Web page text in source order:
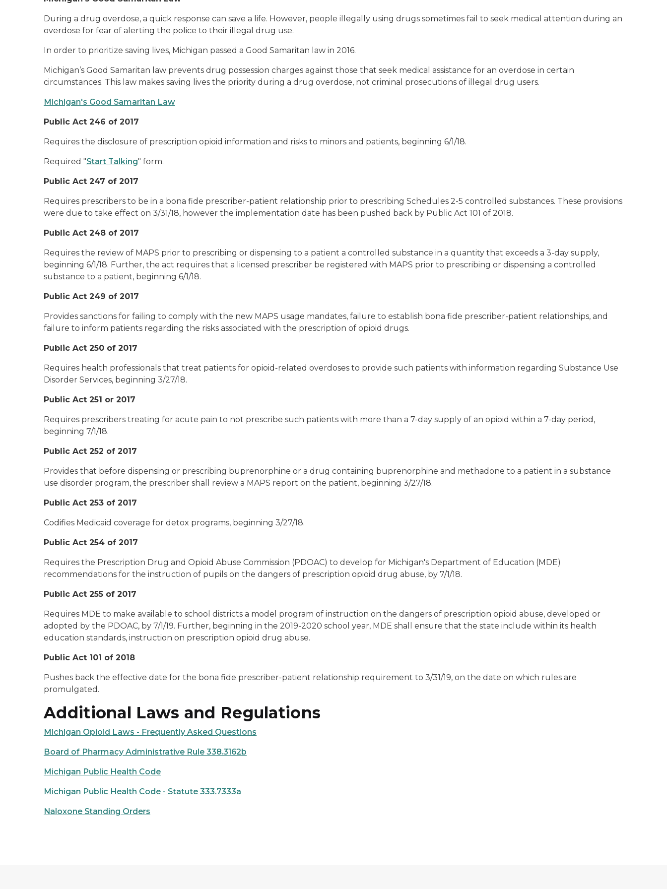
During a drug overdose, a quick response can save a life. However, people illegally using drugs sometimes fail to seek medical attention during an
overdose for fear of alerting the police to their illegal drug use.
In order to prioritize saving lives, Michigan passed a Good Samaritan law in 2016.
Michigan’s Good Samaritan law prevents drug possession charges against those that seek medical assistance for an overdose in certain
circumstances. This law makes saving lives the priority during a drug overdose, not criminal prosecutions of illegal drug users.
Michigan's Good Samaritan Law
Public Act 246 of 2017
Requires the disclosure of prescription opioid information and risks to minors and patients, beginning 6/1/18.
Required "Start Talking" form.
Public Act 247 of 2017
Requires prescribers to be in a bona fide prescriber-patient relationship prior to prescribing Schedules 2-5 controlled substances. These provisions
were due to take effect on 3/31/18, however the implementation date has been pushed back by Public Act 101 of 2018.
Public Act 248 of 2017
Requires the review of MAPS prior to prescribing or dispensing to a patient a controlled substance in a quantity that exceeds a 3-day supply,
beginning 6/1/18. Further, the act requires that a licensed prescriber be registered with MAPS prior to prescribing or dispensing a controlled
substance to a patient, beginning 6/1/18.
Public Act 249 of 2017
Provides sanctions for failing to comply with the new MAPS usage mandates, failure to establish bona fide prescriber-patient relationships, and
failure to inform patients regarding the risks associated with the prescription of opioid drugs.
Public Act 250 of 2017
Requires health professionals that treat patients for opioid-related overdoses to provide such patients with information regarding Substance Use
Disorder Services, beginning 3/27/18.
Public Act 251 or 2017
Requires prescribers treating for acute pain to not prescribe such patients with more than a 7-day supply of an opioid within a 7-day period,
beginning 7/1/18.
Public Act 252 of 2017
Provides that before dispensing or prescribing buprenorphine or a drug containing buprenorphine and methadone to a patient in a substance
use disorder program, the prescriber shall review a MAPS report on the patient, beginning 3/27/18.
Public Act 253 of 2017
Codifies Medicaid coverage for detox programs, beginning 3/27/18.
Public Act 254 of 2017
Requires the Prescription Drug and Opioid Abuse Commission (PDOAC) to develop for Michigan's Department of Education (MDE)
recommendations for the instruction of pupils on the dangers of prescription opioid drug abuse, by 7/1/18.
Public Act 255 of 2017
Requires MDE to make available to school districts a model program of instruction on the dangers of prescription opioid abuse, developed or
adopted by the PDOAC, by 7/1/19. Further, beginning in the 2019-2020 school year, MDE shall ensure that the state include within its health
education standards, instruction on prescription opioid drug abuse.
Public Act 101 of 2018
Pushes back the effective date for the bona fide prescriber-patient relationship requirement to 3/31/19, on the date on which rules are
promulgated.
Additional Laws and Regulations
Michigan Opioid Laws - Frequently Asked Questions
Board of Pharmacy Administrative Rule 338.3162b
Michigan Public Health Code
Michigan Public Health Code - Statute 333.7333a
Naloxone Standing Orders